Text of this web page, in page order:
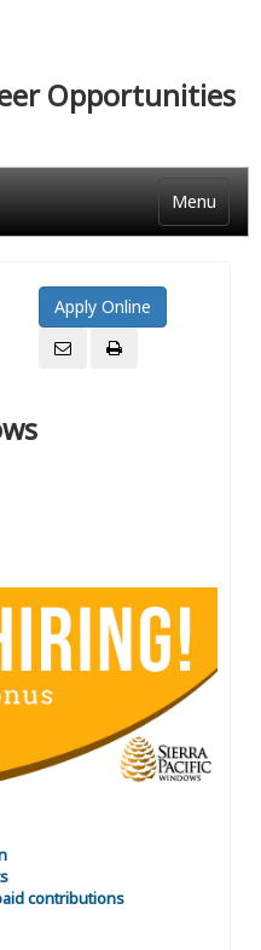
Opportunities
Menu
contributions